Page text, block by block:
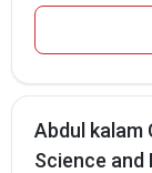
Abdul
Science and